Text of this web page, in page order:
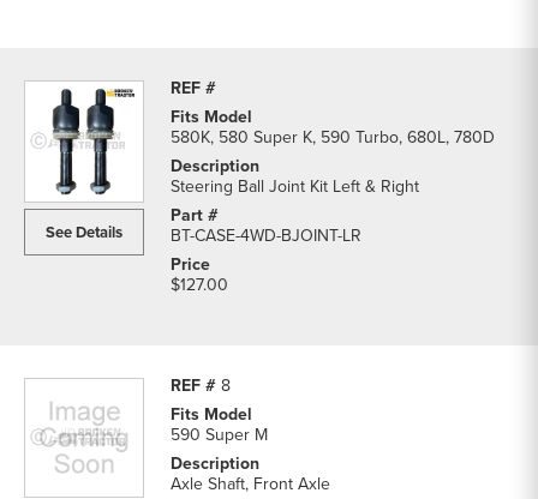
See Details
580K, 580 Super K, 590 Turbo, 680L, 780D
Steering Ball Joint Kit Left & Right
BT-CASE-4WD-BJOINT-LR
$127.00
8
590 Super M
Axle Shaft, Front Axle